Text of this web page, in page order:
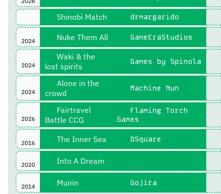
Shinobi Match drmargarido
2024 Nuke Them All GameEraStudios
2024
Waki & the
lost spirits
Games by Spinola
2024
Alone in the
crowd
Machine Nun
2026
Fairtravel
Battle CCG
Flaming Torch
Games
2016 The Inner Sea DSquare
2020 Into A Dream
2014 Munin Gojira